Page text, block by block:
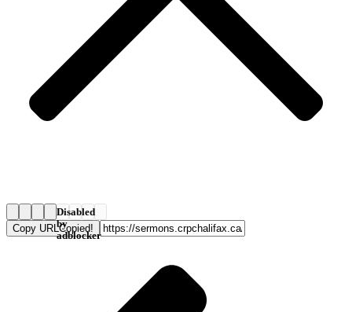
Disabled
by
adblocker
Copy URLCopied!